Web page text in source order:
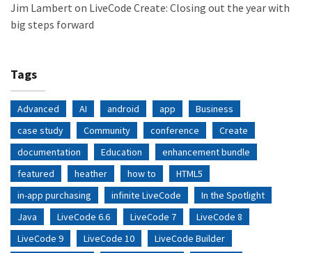
Jim Lambert on LiveCode Create: Closing out the year with
big steps forward
Tags
Advanced AI android app
Business
case study
Community conference
Create
documentation
Education
enhancement bundle
featured
heather how to
HTML5
in-app purchasing
infinite LiveCode
In the Spotlight
Java
LiveCode 6.6 LiveCode 7
LiveCode 8
LiveCode 9
LiveCode 10
LiveCode Builder